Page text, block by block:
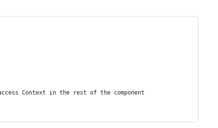
Context in the rest of the component